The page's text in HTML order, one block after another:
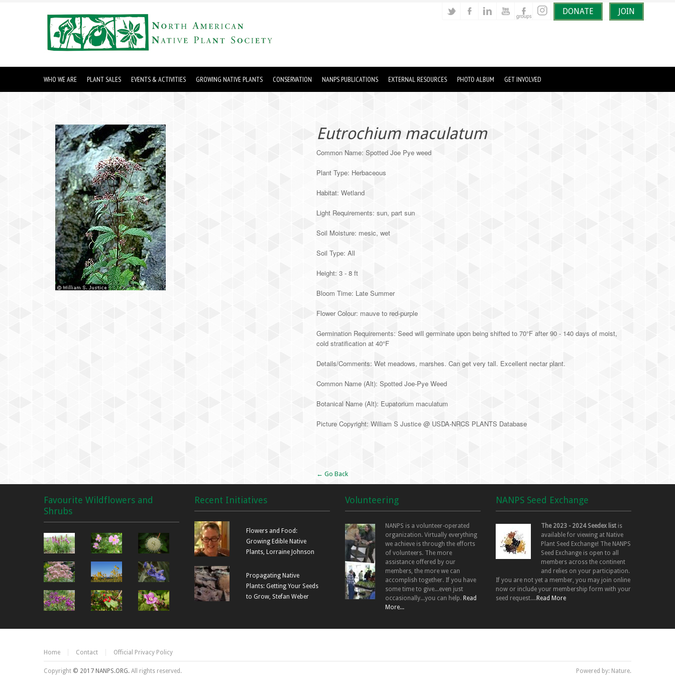
DONATE JOIN
WHO WE ARE PLANT SALES EVENTS & ACTIVITIES GROWING NATIVE PLANTS CONSERVATION NANPS PUBLICATIONS EXTERNAL RESOURCES PHOTO ALBUM GET INVOLVED
Eutrochium maculatum
Common Name: Spotted Joe Pye weed
Plant Type: Herbaceous
Habitat: Wetland
Light Requirements: sun, part sun
Soil Moisture: mesic, wet
Soil Type: All
Height: 3 - 8 ft
Bloom Time: Late Summer
Flower Colour: mauve to red-purple
Germination Requirements: Seed will germinate upon being shifted to 70°F after 90 - 140 days of moist,
cold stratification at 40°F
Details/Comments: Wet meadows, marshes. Can get very tall. Excellent nectar plant.
Common Name (Alt): Spotted Joe-Pye Weed
Botanical Name (Alt): Eupatorium maculatum
Picture Copyright: William S Justice @ USDA-NRCS PLANTS Database
← Go Back
Favourite Wildflowers and
Shrubs
Recent Initiatives
Flowers and Food:
Growing Edible Native
Plants, Lorraine Johnson
Propagating Native
Plants: Getting Your Seeds
to Grow, Stefan Weber
Volunteering
NANPS is a volunteer-operated
organization. Virtually everything
we achieve is through the efforts
of volunteers. The more
assistance offered by our
members, the more we can
accomplish together. If you have
some time to give...even just
occasionally...you can help. Read
More...
NANPS Seed Exchange
The 2023 - 2024 Seedex list is
available for viewing at Native
Plant Seed Exchange! The NANPS
Seed Exchange is open to all
members across the continent
and relies on your participation.
If you are not yet a member, you may join online
now or include your membership form with your
seed request....Read More
Home Contact Official Privacy Policy
Copyright © 2017 NANPS.ORG. All rights reserved. Powered by: Nature.